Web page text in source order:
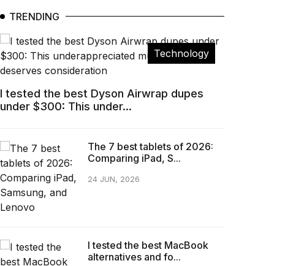
TRENDING
Technology
I tested the best Dyson Airwrap dupes
under $300: This under...
The 7 best tablets of 2026:
Comparing iPad, S...
24 JUN, 2026
I tested the best MacBook
alternatives and fo...